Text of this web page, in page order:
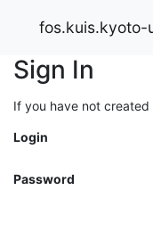
fos.kuis.kyoto-
Sign In
If you have not
Login
Password